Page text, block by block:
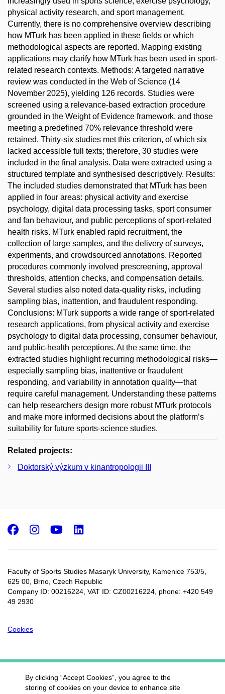
physical activity research, and sport management.
Currently, there is no comprehensive overview describing
how MTurk has been applied in these fields or which
methodological aspects are reported. Mapping existing
applications may clarify how MTurk has been used in sport-
related research contexts. Methods: A targeted narrative
review was conducted in the Web of Science (14
November 2025), yielding 126 records. Studies were
screened using a relevance-based extraction procedure
grounded in the Weight of Evidence framework, and those
meeting a predefined 70% relevance threshold were
retained. Thirty-six studies met this criterion, of which six
lacked accessible full texts; therefore, 30 studies were
included in the final analysis. Data were extracted using a
structured template and synthesised descriptively. Results:
The included studies demonstrated that MTurk has been
applied in four areas: physical activity and exercise
psychology, digital data processing tasks, sport consumer
and fan behaviour, and public perceptions of sport-related
health risks. MTurk enabled rapid recruitment, the
collection of large samples, and the delivery of surveys,
experiments, and crowdsourced annotations. Reported
procedures commonly involved prescreening, approval
thresholds, attention checks, and compensation details.
Several studies also noted data-quality risks, including
sampling bias, inattention, and fraudulent responding.
Conclusions: MTurk supports a wide range of sport-related
research applications, from physical activity and exercise
psychology to digital data processing, consumer behaviour,
and public-health perceptions. At the same time, the
extracted studies highlight recurring methodological risks—
especially sampling bias, inattentive or fraudulent
responding, and variability in annotation quality—that
require careful management. Understanding these patterns
can help researchers design more robust MTurk protocols
and make more informed decisions about the platform’s
suitability for future sports-science studies.
Related projects:
Doktorský výzkum v kinantropologii III
Faculty of Sports Studies Masaryk University, Kamenice 753/5​,
625 00, Brno, Czech Republic
Company ID: 00216224, VAT ID: CZ00216224, phone: +420 549
49 2930
Cookies
Facebook
Instagram
Youtube
By clicking “Accept Cookies”, you agree to the
storing of cookies on your device to enhance site